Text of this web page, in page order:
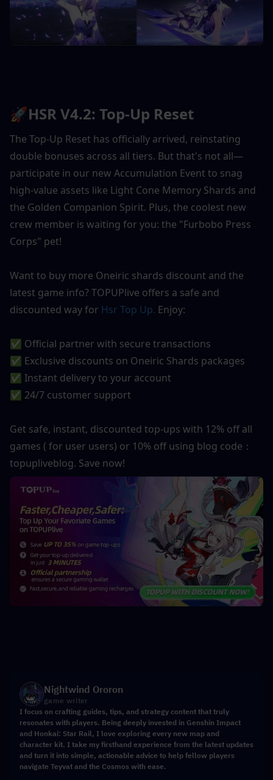
🚀HSR V4.2: Top-Up Reset
The Top-Up Reset has officially arrived, reinstating
double bonuses across all tiers. But that's not all—
participate in our new Accumulation Event to snag
high-value assets like Light Cone Memory Shards and
the Golden Companion Spirit. Plus, the coolest new
crew member is waiting for you: the "Furbobo Press
Corps" pet!
Want to buy more Oneiric shards discount and the
latest game info? TOPUPlive offers a safe and
discounted way for Hsr Top Up. Enjoy:
✅ Official partner with secure transactions
✅ Exclusive discounts on Oneiric Shards packages
✅ Instant delivery to your account
✅ 24/7 customer support
Get safe, instant, discounted top-ups with 12% off all
games ( for user users) or 10% off using blog code：
topupliveblog. Save now!
Nightwind Ororon
game writer
I focus on crafting guides, tips, and strategy content that truly
resonates with players. Being deeply invested in Genshin Impact
and Honkai: Star Rail, I love exploring every new map and
character kit. I take my firsthand experience from the latest updates
and turn it into simple, actionable advice to help fellow players
navigate Teyvat and the Cosmos with ease.